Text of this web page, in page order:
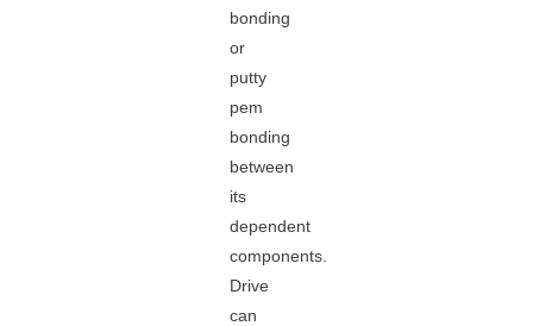
bonding
or
putty
pem
bonding
between
its
dependent
components.
Drive
can